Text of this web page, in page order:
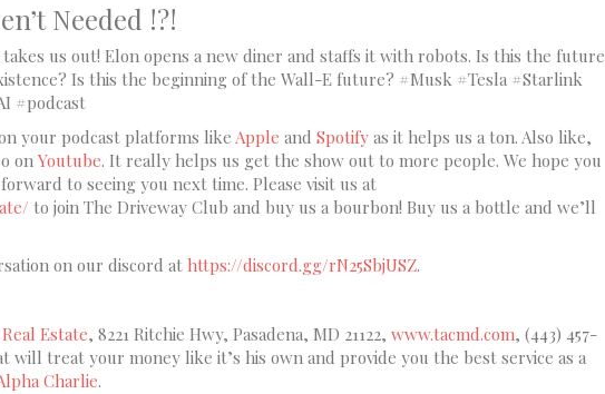
Needed !?!
us out! Elon opens a new diner and staffs it with robots. Is this the future
Is this the beginning of the Wall-E future? #Musk #Tesla #Starlink
#podcast
your podcast platforms like Apple and Spotify as it helps us a ton. Also like,
onYoutube. It really helps us get the show out to more people. We hope you
to seeing you next time. Please visit us at
to join The Driveway Club and buy us a bourbon! Buy us a bottle and we’ll
on our discord at https://discord.gg/rN25SbjUSZ.
Estate, 8221 Ritchie Hwy, Pasadena, MD 21122, www.tacmd.com, (443) 457-
will treat your money like it’s his own and provide you the best service as a
Charlie.